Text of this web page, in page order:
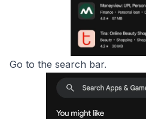
Go to the search bar.